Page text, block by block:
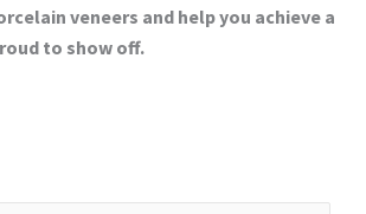
veneers and help you achieve a
to show off.